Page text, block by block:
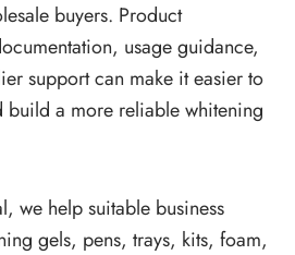
buyers. Product
usage guidance,
support can make it easier to
build a more reliable whitening
we help suitable business
gels, pens, trays, kits, foam,